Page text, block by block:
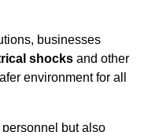
businesses
shocks and other
environment for all
but also